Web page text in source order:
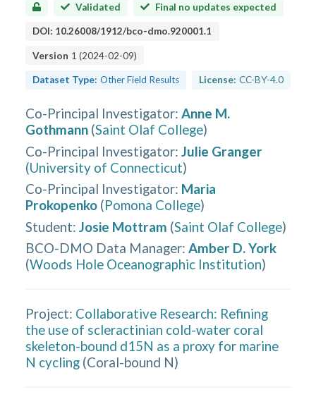
Validated Final no updates expected
DOI: 10.26008/1912/bco-dmo.920001.1
Version 1 (2024-02-09)
Dataset Type: Other Field Results License: CC-BY-4.0
Co-Principal Investigator: Anne M.
Gothmann (Saint Olaf College)
Co-Principal Investigator: Julie Granger
(University of Connecticut)
Co-Principal Investigator: Maria
Prokopenko (Pomona College)
Student: Josie Mottram (Saint Olaf College)
BCO-DMO Data Manager: Amber D. York
(Woods Hole Oceanographic Institution)
Project: Collaborative Research: Refining
the use of scleractinian cold-water coral
skeleton-bound d15N as a proxy for marine
N cycling (Coral-bound N)